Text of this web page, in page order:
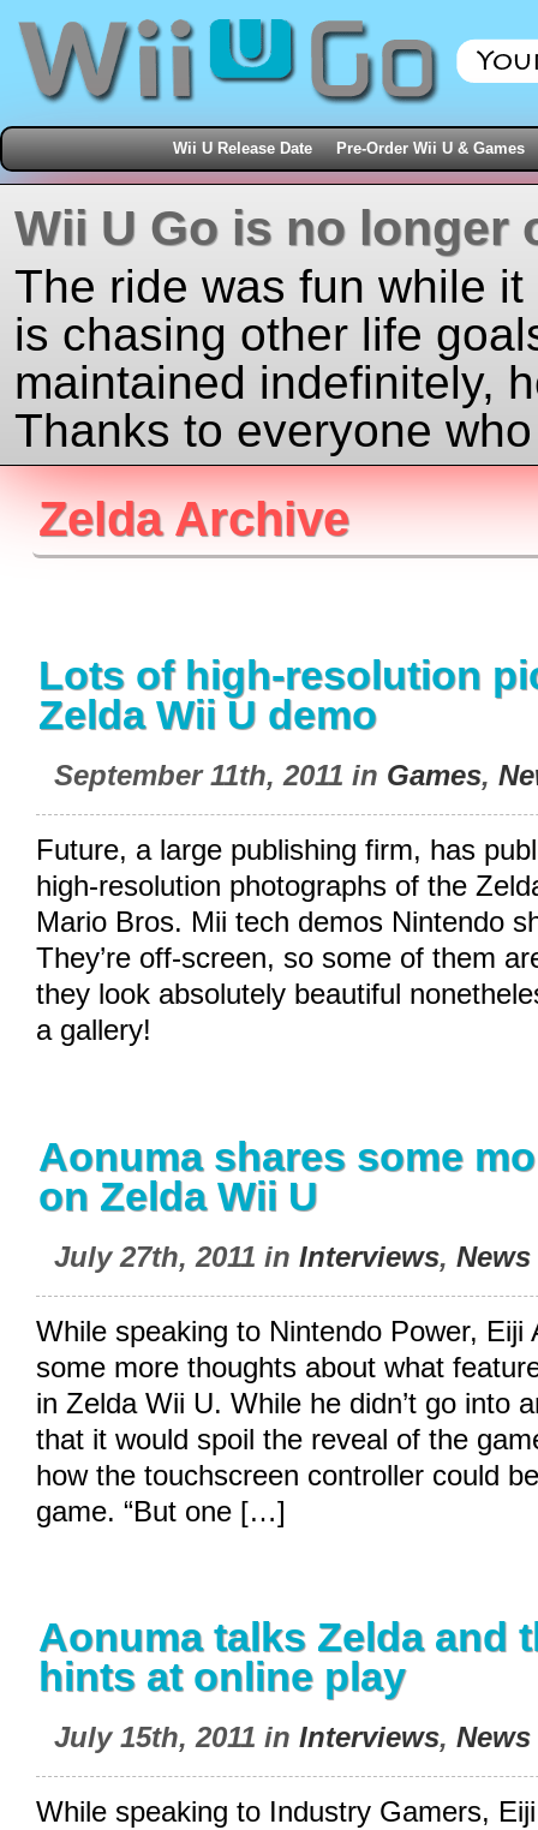
Wii U Release Date Pre-Order Wii U & Games
Wii U Go is no longer
The ride was fun while
is chasing other life
maintained indefinitely,
Thanks to everyone
Zelda Archive
Lots of high-resolution
Zelda Wii U demo
September 11th, 2011 in Games,
Future, a large publishing firm, has
high-resolution photographs of the
Mario Bros. Mii tech demos Nintendo
They’re off-screen, so some of them
they look absolutely beautiful
a gallery!
Aonuma shares some
on Zelda Wii U
July 27th, 2011 in Interviews, News
While speaking to Nintendo Power, Eiji
some more thoughts about what
in Zelda Wii U. While he didn’t go into
that it would spoil the reveal of the
how the touchscreen controller could
game. “But one […]
Aonuma talks Zelda and
hints at online play
July 15th, 2011 in Interviews, News
While speaking to Industry Gamers,